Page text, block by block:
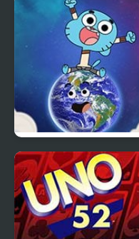
Gumball Stellar
Odyssey